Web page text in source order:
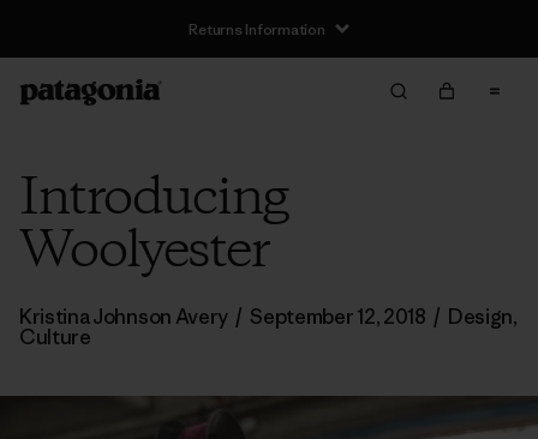
Returns Information
Introducing
Woolyester
Kristina Johnson Avery / September 12, 2018 / Design,
Culture